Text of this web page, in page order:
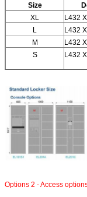
We
Size
XL
L432
L
L432
M
L432
S
L432
Options 2 - Access